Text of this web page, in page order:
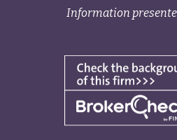
Information